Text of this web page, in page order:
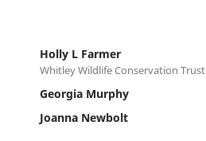
Holly L Farmer
Whitley Wildlife Conservation Trust
Georgia Murphy
Joanna Newbolt